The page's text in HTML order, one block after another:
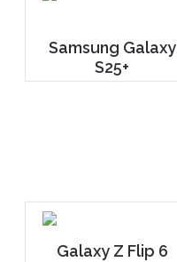
Samsung Galaxy
S25+
Galaxy Z Flip 6